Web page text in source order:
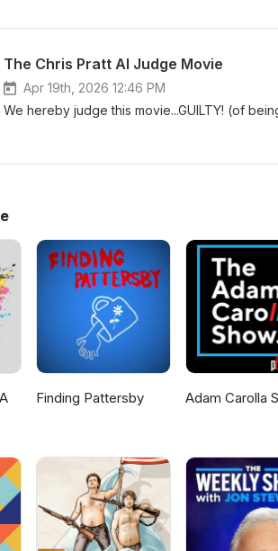
The Chris Pratt AI Judge Movie
Apr 19th, 2026 12:46 PM
We hereby judge this movie...GUILTY! (of
Finding Pattersby Adam Carolla